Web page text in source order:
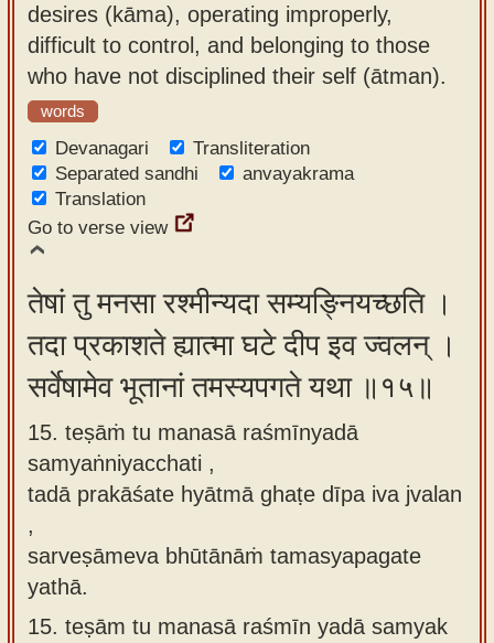
desires (kāma), operating improperly,
difficult to control, and belonging to those
who have not disciplined their self (ātman).
words
Devanagari
Transliteration
Separated sandhi
anvayakrama
Translation
Go to verse view
तेषां तु मनसा रश्मीन्यदा सम्यङ्नियच्छति ।
तदा प्रकाशते ह्यात्मा घटे दीप इव ज्वलन् ।
सर्वेषामेव भूतानां तमस्यपगते यथा ॥१५॥
15. teṣāṁ tu manasā raśmīnyadā
samyaṅniyacchati ,
tadā prakāśate hyātmā ghaṭe dīpa iva jvalan
,
sarveṣāmeva bhūtānāṁ tamasyapagate
yathā.
15. teṣām tu manasā raśmīn yadā samyak